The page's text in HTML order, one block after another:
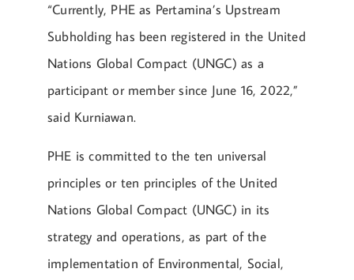
“Currently, PHE as Pertamina’s Upstream
Subholding has been registered in the United
Nations Global Compact (UNGC) as a
participant or member since June 16, 2022,”
said Kurniawan.
PHE is committed to the ten universal
principles or ten principles of the United
Nations Global Compact (UNGC) in its
strategy and operations, as part of the
implementation of Environmental, Social,